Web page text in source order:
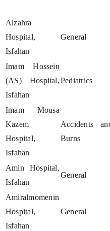
Alzahra
Hospital,
Isfahan
General
Imam Hossein
(AS) Hospital,
Isfahan
Pediatrics
Imam Mousa
Kazem
Hospital,
Isfahan
Accidents
Burns
Amin Hospital,
Isfahan
General
Amiralmomenin
Hospital,
Isfahan
General